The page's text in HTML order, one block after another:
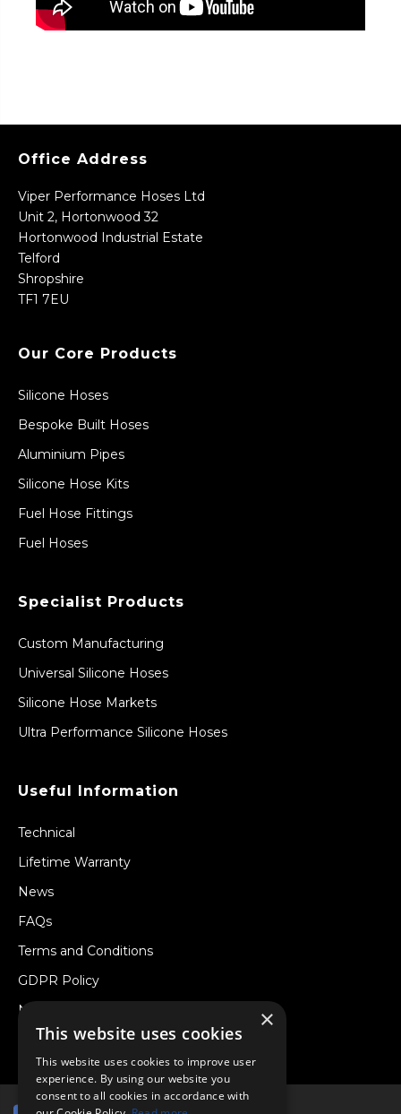
Office Address
Viper Performance Hoses Ltd
Unit 2, Hortonwood 32
Hortonwood Industrial Estate
Telford
Shropshire
TF1 7EU
Our Core Products
Silicone Hoses
Bespoke Built Hoses
Aluminium Pipes
Silicone Hose Kits
Fuel Hose Fittings
Fuel Hoses
Specialist Products
Custom Manufacturing
Universal Silicone Hoses
Silicone Hose Markets
Ultra Performance Silicone Hoses
Useful Information
Technical
Lifetime Warranty
News
FAQs
Terms and Conditions
GDPR Policy
Newsletter
Withdraw from a Contract
×
This website uses cookies
This website uses cookies to improve user
experience. By using our website you
consent to all cookies in accordance with